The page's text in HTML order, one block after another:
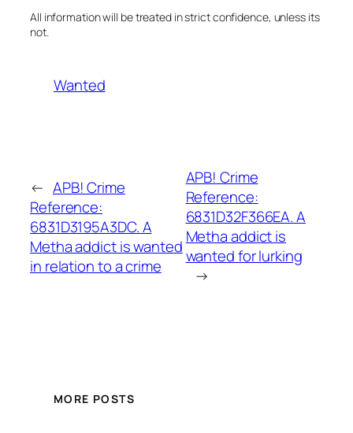
All information will be treated in strict confidence, unless its
not.
Wanted
← APB! Crime
Reference:
6831D3195A3DC. A
Metha addict is wanted
in relation to a crime
APB! Crime
Reference:
6831D32F366EA. A
Metha addict is
wanted for lurking
→
MORE POSTS